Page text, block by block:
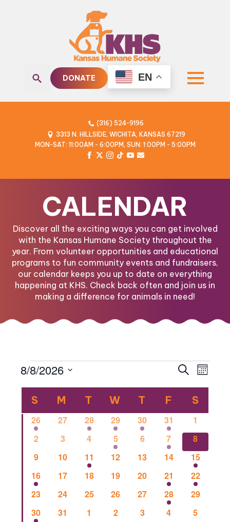
DONATE EN
(316) 524-9196
3313 N. HILLSIDE, WICHITA, KANSAS 67219
MON-SAT: 11:00AM - 6:00PM, SUN: 1:00PM - 5:00PM
CALENDAR
Discover all the exciting ways you can get involved
with the Kansas Humane Society throughout the
year. From volunteer opportunities and educational
programs to fun community events and fundraisers,
our calendar keeps you up to date on everything
happening at KHS. Check back often and join us in
making a difference for animals in need!
Events
and
SearchMonth
8/8/2026
date.Calendar
of
Events
S SUNDAY
M MONDAY
T TUESDAY
W WEDNESDAY
T THURSDAY
F FRIDAY
S
1
event
26
0
27
1
event
28
2
events
29
1
event
30
1
event
31
0
events
1
0
2
0
3
0
4
2
events
5
0
6
1
event
7
1
event
8
0
9
0
10
2
events
11
0
12
0
13
0
14
1
event
15
1
event
16
0
17
0
18
0
19
0
20
1
event
21
1
event
22
0
23
0
24
0
25
0
26
0
27
1
event
28
0
29
1
30
0
31
0
1
0
2
0
3
0
4
0
5